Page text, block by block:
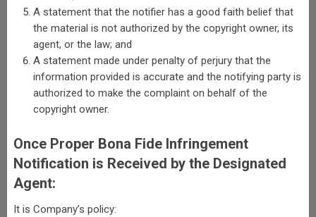
A statement that the notifier has a good faith belief that
the material is not authorized by the copyright owner, its
agent, or the law; and
A statement made under penalty of perjury that the
information provided is accurate and the notifying party is
authorized to make the complaint on behalf of the
copyright owner.
Once Proper Bona Fide Infringement
Notification is Received by the Designated
Agent:
It is Company’s policy: